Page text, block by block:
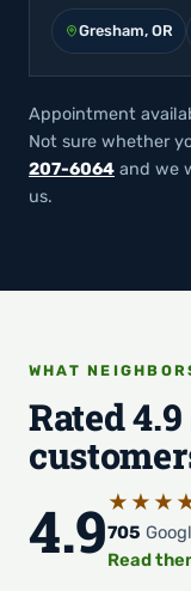
Gresham, OR
Appointment
Not sure whether
207-6064 and we
us.
WHAT
Rated
4.9705
Read